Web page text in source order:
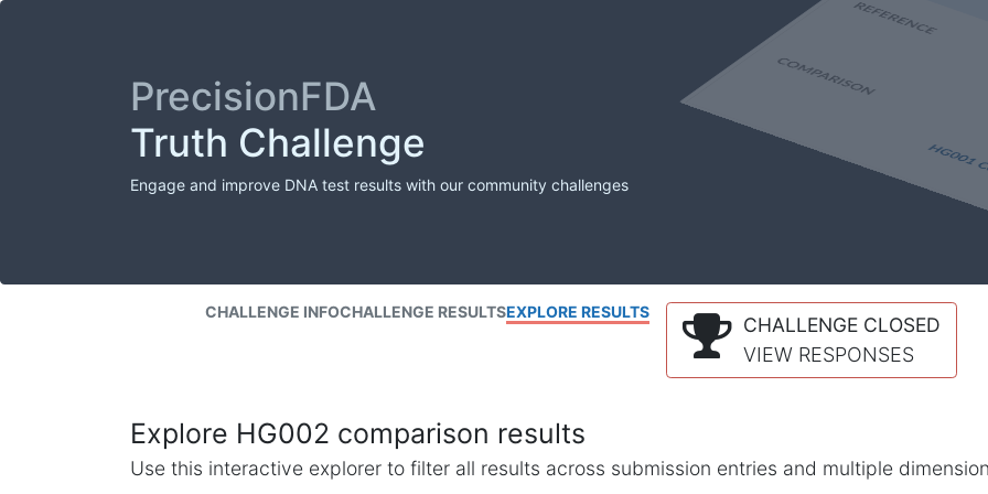
PrecisionFDA
Truth Challenge
Engage and improve DNA test results with our community challenges
CHALLENGE INFOCHALLENGE RESULTSEXPLORE RESULTS
CHALLENGE CLOSED
VIEW RESPONSES
Explore HG002 comparison results
Use this interactive explorer to filter all results across submission entries and multiple